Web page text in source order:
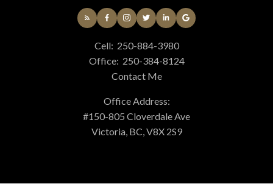
Cell: 250-884-3980
Office: 250-384-8124
Contact Me
Office Address:
#150-805 Cloverdale Ave
Victoria, BC, V8X 2S9